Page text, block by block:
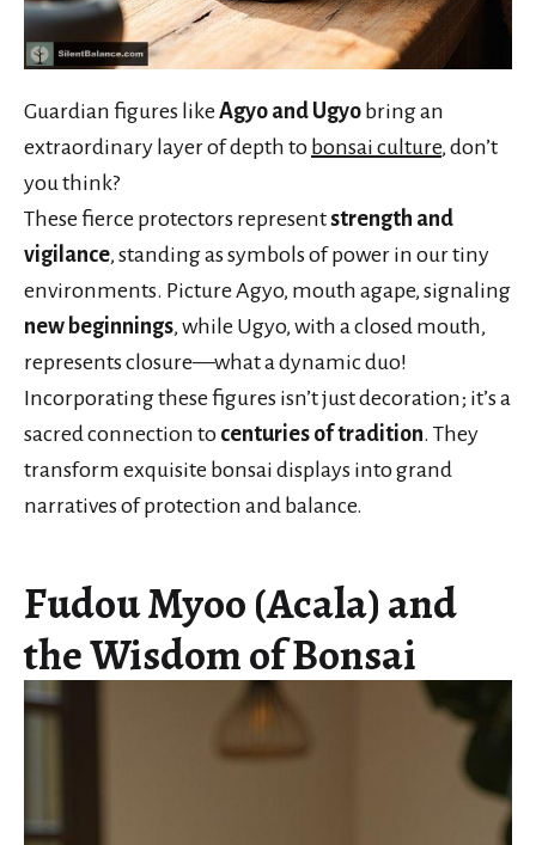
Guardian figures like Agyo and Ugyo bring an
extraordinary layer of depth to bonsai culture, don’t
you think?
These fierce protectors representstrength and
vigilance, standing as symbols of power in our tiny
environments. Picture Agyo, mouth agape, signaling
new beginnings, while Ugyo, with a closed mouth,
represents closure—what a dynamic duo!
Incorporating these figures isn’t just decoration; it’s a
sacred connection to centuries of tradition. They
transform exquisite bonsai displays into grand
narratives of protection and balance.
Fudou Myoo (Acala) and
the Wisdom of Bonsai